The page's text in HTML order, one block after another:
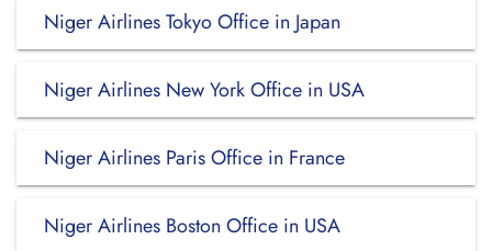
Niger Airlines Tokyo Office in Japan
Niger Airlines New York Office in USA
Niger Airlines Paris Office in France
Niger Airlines Boston Office in USA